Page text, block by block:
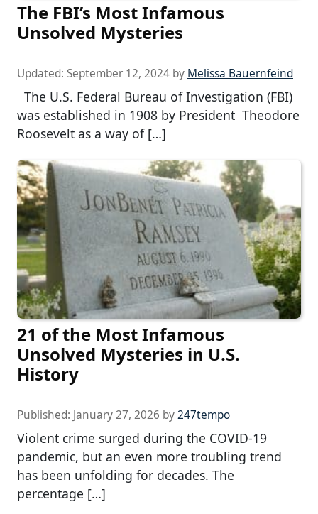
The FBI’s Most Infamous
Unsolved Mysteries
Updated: September 12, 2024 by Melissa Bauernfeind
The U.S. Federal Bureau of Investigation (FBI)
was established in 1908 by President Theodore
Roosevelt as a way of […]
21 of the Most Infamous
Unsolved Mysteries in U.S.
History
Published: January 27, 2026 by247tempo
Violent crime surged during the COVID-19
pandemic, but an even more troubling trend
has been unfolding for decades. The
percentage […]